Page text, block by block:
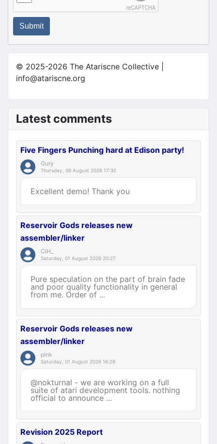
Submit
© 2025-2026 The Atariscne Collective |
info@atariscne.org
Latest comments
Five Fingers Punching hard at Edison party!
Gury
Thursday, 06 August 2026 17:32
Excellent demo! Thank you
Reservoir Gods releases new
assembler/linker
CiH_
Saturday, 01 August 2026 20:27
Pure speculation on the part of brain fade
and poor quality functionality in general
from me. Order of ...
Reservoir Gods releases new
assembler/linker
pink
Saturday, 01 August 2026 16:28
@nokturnal - we are working on a full
suite of atari development tools. nothing
official to announce ...
Revision 2025 Report